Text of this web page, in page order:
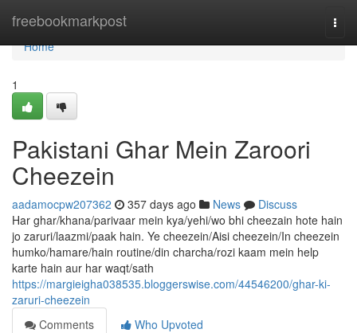
freebookmarkpost
Home
Home
1
Pakistani Ghar Mein Zaroori
Cheezein
aadamocpw207362 357 days ago News
Discuss
Har ghar/khana/parivaar mein kya/yehi/wo bhi cheezain hote hain
jo zaruri/laazmi/paak hain. Ye cheezein/Aisi cheezein/In cheezein
humko/hamare/hain routine/din charcha/rozi kaam mein help
karte hain aur har waqt/sath
https://margieigha038535.bloggerswise.com/44546200/ghar-ki-
zaruri-cheezein
Comments
Who Upvoted